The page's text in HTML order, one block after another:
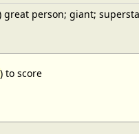
great person; giant;
) to score